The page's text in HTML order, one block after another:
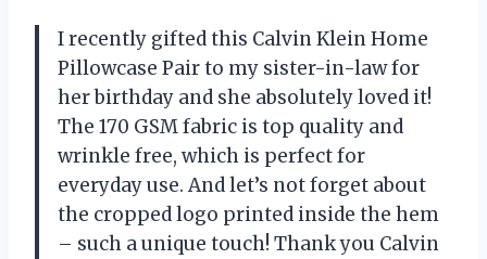
I recently gifted this Calvin Klein Home
Pillowcase Pair to my sister-in-law for
her birthday and she absolutely loved it!
The 170 GSM fabric is top quality and
wrinkle free, which is perfect for
everyday use. And let’s not forget about
the cropped logo printed inside the hem
– such a unique touch! Thank you Calvin